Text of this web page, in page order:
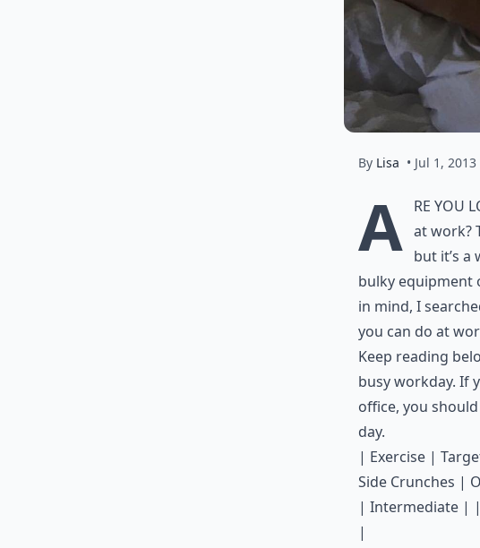
By Lisa • Jul 1, 2013
A re you
at work?
but it’s
bulky equipment
in mind, I
you can do at
Keep reading
busy workday. If
office, you
day.
| Exercise |
Side Crunches |
| Intermediate | |
|